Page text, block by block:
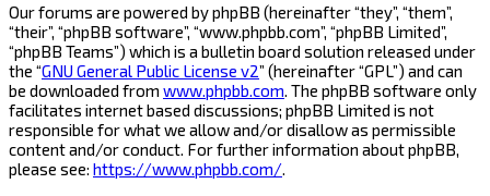
Our forums are powered by phpBB (hereinafter “they”, “them”,
“their”, “phpBB software”, “www.phpbb.com”, “phpBB Limited”,
“phpBB Teams”) which is a bulletin board solution released under
the “GNU General Public License v2” (hereinafter “GPL”) and can
be downloaded from www.phpbb.com . The phpBB software only
facilitates internet based discussions; phpBB Limited is not
responsible for what we allow and/or disallow as permissible
content and/or conduct. For further information about phpBB,
please see: https://www.phpbb.com/